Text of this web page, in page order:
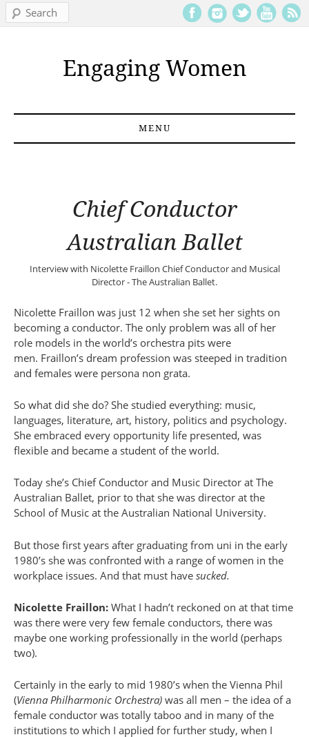
Search
Engaging Women
MENU
Chief Conductor
Australian Ballet
Interview with Nicolette Fraillon Chief Conductor and Musical
Director - The Australian Ballet.
Nicolette Fraillon was just 12 when she set her sights on
becoming a conductor. The only problem was all of her
role models in the world’s orchestra pits were
men. Fraillon’s dream profession was steeped in tradition
and females were persona non grata.
So what did she do? She studied everything: music,
languages, literature, art, history, politics and psychology.
She embraced every opportunity life presented, was
flexible and became a student of the world.
Today she’s Chief Conductor and Music Director at The
Australian Ballet, prior to that she was director at the
School of Music at the Australian National University.
But those first years after graduating from uni in the early
1980’s she was confronted with a range of women in the
workplace issues. And that must have sucked.
Nicolette Fraillon: What I hadn’t reckoned on at that time
was there were very few female conductors, there was
maybe one working professionally in the world (perhaps
two).
Certainly in the early to mid 1980’s when the Vienna Phil
(Vienna Philharmonic Orchestra) was all men – the idea of a
female conductor was totally taboo and in many of the
institutions to which I applied for further study, when I